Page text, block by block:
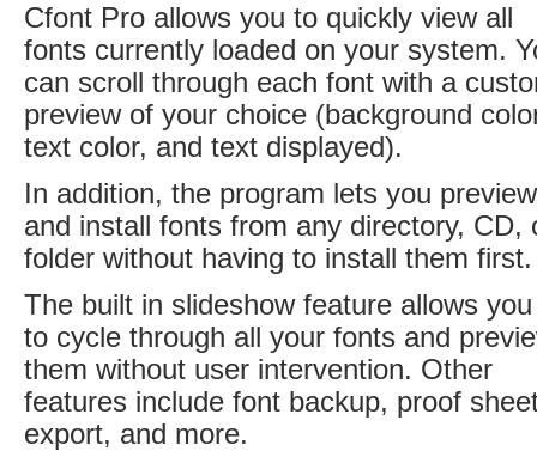
Cfont Pro allows you to quickly view all
fonts currently loaded on your system.
can scroll through each font with a
preview of your choice (background
text color, and text displayed).
In addition, the program lets you preview
and install fonts from any directory, CD,
folder without having to install them first.
The built in slideshow feature allows you
to cycle through all your fonts and
them without user intervention. Other
features include font backup, proof
export, and more.